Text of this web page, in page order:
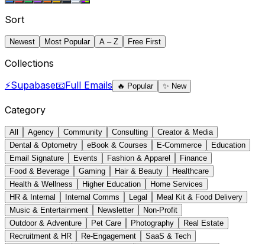
Sort
Newest Most Popular A – Z Free First
Collections
⚡Supabase📧Full Emails 🔥 Popular ✨ New
Category
All Agency Community Consulting
Creator & Media
Dental & Optometry
eBook & Courses E-Commerce
Education
Email Signature
Events Fashion & Apparel
Finance
Food & Beverage
Gaming Hair & Beauty
Healthcare
Health & Wellness
Higher Education
Home Services
HR & Internal
Internal Comms Legal
Meal Kit & Food Delivery
Music & Entertainment
Newsletter
Non-Profit
Outdoor & Adventure
Pet Care Photography
Real Estate
Recruitment & HR
Re-Engagement
SaaS & Tech